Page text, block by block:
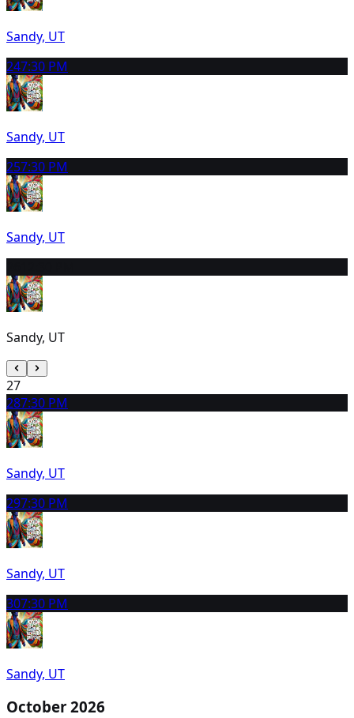
Sandy, UT
247:30 PM
Sandy, UT
257:30 PM
Sandy, UT
Sandy, UT
27
287:30 PM
Sandy, UT
297:30 PM
Sandy, UT
307:30 PM
Sandy, UT
October 2026